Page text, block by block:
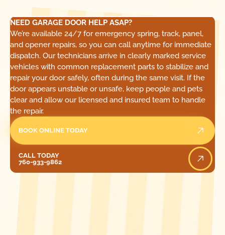
NEED GARAGE DOOR HELP ASAP?
We’re available 24/7 for emergency spring, track, panel,
and opener repairs, so you can call anytime for immediate
dispatch. Our technicians arrive in clearly marked service
vehicles with common replacement parts to stabilize and
repair your door safely, often during the same visit. If the
door appears unstable or unsafe, keep people and pets
clear and allow our licensed and insured team to handle
the repair.
BOOK ONLINE TODAY
CALL TODAY
760-933-9862